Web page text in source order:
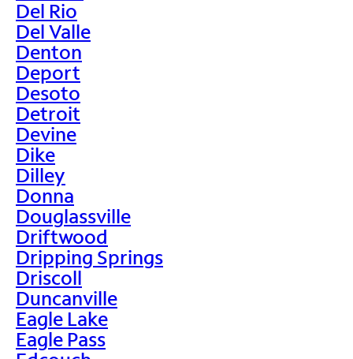
Del Rio
Del Valle
Denton
Deport
Desoto
Detroit
Devine
Dike
Dilley
Donna
Douglassville
Driftwood
Dripping Springs
Driscoll
Duncanville
Eagle Lake
Eagle Pass